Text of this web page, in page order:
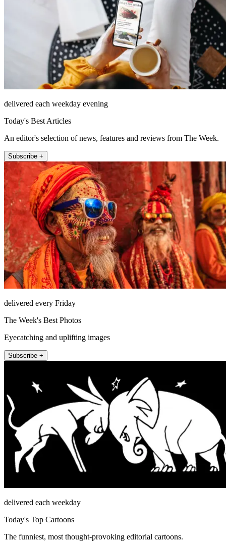
delivered each weekday evening
Today's Best Articles
An editor's selection of news, features and reviews from The Week.
Subscribe +
delivered every Friday
The Week's Best Photos
Eyecatching and uplifting images
Subscribe +
delivered each weekday
Today's Top Cartoons
The funniest, most thought-provoking editorial cartoons.